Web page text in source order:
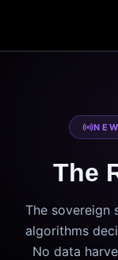
The
The sovereign
algorithms
No data